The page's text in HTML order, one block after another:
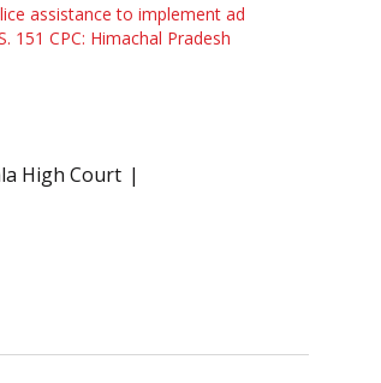
assistance to implement ad
151 CPC: Himachal Pradesh
High Court